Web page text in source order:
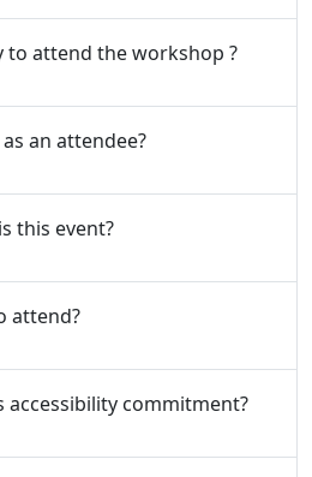
to attend the workshop ?
an attendee?
this event?
attend?
accessibility commitment?